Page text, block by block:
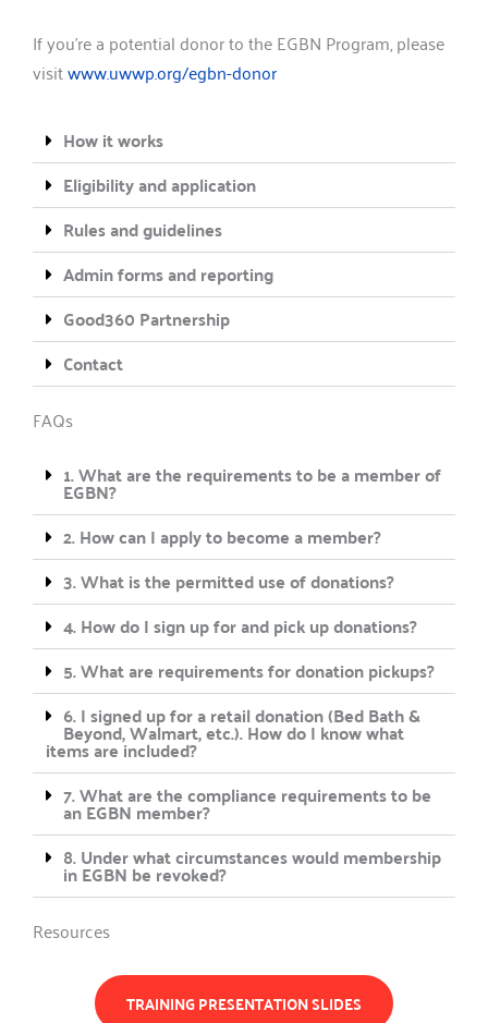
If you’re a potential donor to the EGBN Program, please
visitwww.uwwp.org/egbn-donor
How it works
Eligibility and application
Rules and guidelines
Admin forms and reporting
Good360 Partnership
Contact
FAQs
1. What are the requirements to be a member of
EGBN?
2. How can I apply to become a member?
3. What is the permitted use of donations?
4. How do I sign up for and pick up donations?
5. What are requirements for donation pickups?
6. I signed up for a retail donation (Bed Bath &
Beyond, Walmart, etc.). How do I know what
items are included?
7. What are the compliance requirements to be
an EGBN member?
8. Under what circumstances would membership
in EGBN be revoked?
Resources
TRAINING PRESENTATION SLIDES